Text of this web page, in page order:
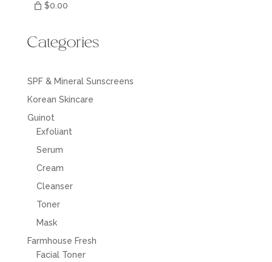
$0.00
Categories
SPF & Mineral Sunscreens
Korean Skincare
Guinot
Exfoliant
Serum
Cream
Cleanser
Toner
Mask
Farmhouse Fresh
Facial Toner